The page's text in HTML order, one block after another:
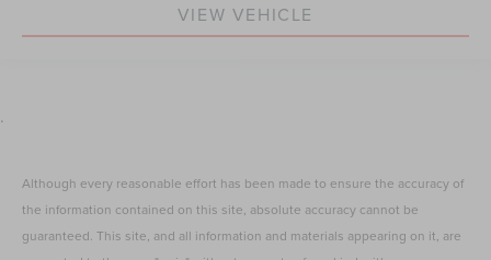
VIEW VEHICLE
.
Although every reasonable effort has been made to ensure the accuracy of
the information contained on this site, absolute accuracy cannot be
guaranteed. This site, and all information and materials appearing on it, are